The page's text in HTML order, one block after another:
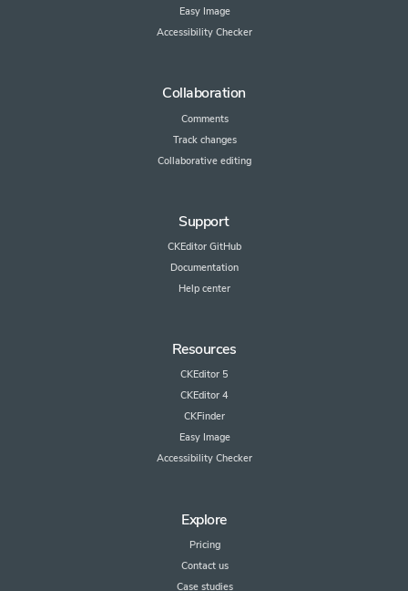
Easy Image
Accessibility Checker
Collaboration
Comments
Track changes
Collaborative editing
Support
CKEditor GitHub
Documentation
Help center
Resources
CKEditor 5
CKEditor 4
CKFinder
Easy Image
Accessibility Checker
Explore
Pricing
Contact us
Case studies